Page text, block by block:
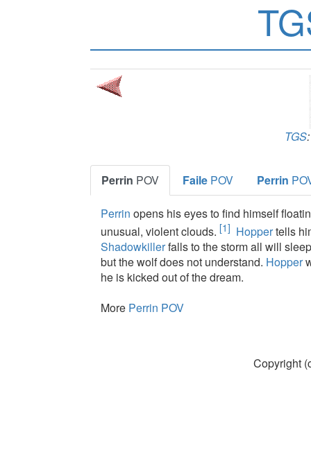
TGS
Perrin POV Faile POV Perrin
Perrin opens his eyes to find himself
unusual, violent clouds. [1] Hoppertells
Shadowkillerfalls to the storm all will
but the wolf does not understand. Hopper
he is kicked out of the dream.
More Perrin POV
Copyright